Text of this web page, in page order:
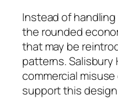
Instead of
the rounded
that may be
patterns. Salisbury
commercial
support this